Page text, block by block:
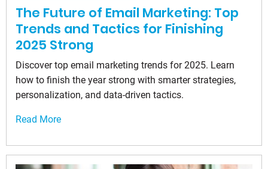
The Future of Email Marketing: Top
Trends and Tactics for Finishing
2025 Strong
Discover top email marketing trends for 2025. Learn
how to finish the year strong with smarter strategies,
personalization, and data-driven tactics.
Read More